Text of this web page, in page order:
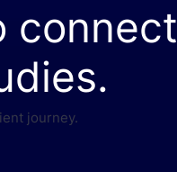
connect
journey.